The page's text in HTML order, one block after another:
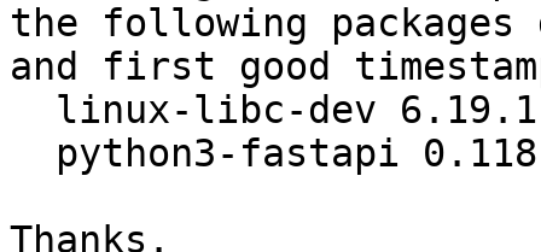
the following
and first good
Thanks.